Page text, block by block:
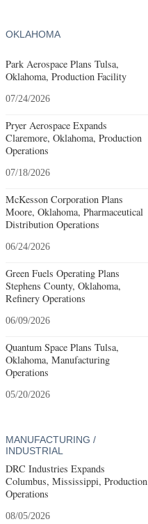
OKLAHOMA
Park Aerospace Plans Tulsa,
Oklahoma, Production Facility
07/24/2026
Pryer Aerospace Expands
Claremore, Oklahoma, Production
Operations
07/18/2026
McKesson Corporation Plans
Moore, Oklahoma, Pharmaceutical
Distribution Operations
06/24/2026
Green Fuels Operating Plans
Stephens County, Oklahoma,
Refinery Operations
06/09/2026
Quantum Space Plans Tulsa,
Oklahoma, Manufacturing
Operations
05/20/2026
MANUFACTURING /
INDUSTRIAL
DRC Industries Expands
Columbus, Mississippi, Production
Operations
08/05/2026